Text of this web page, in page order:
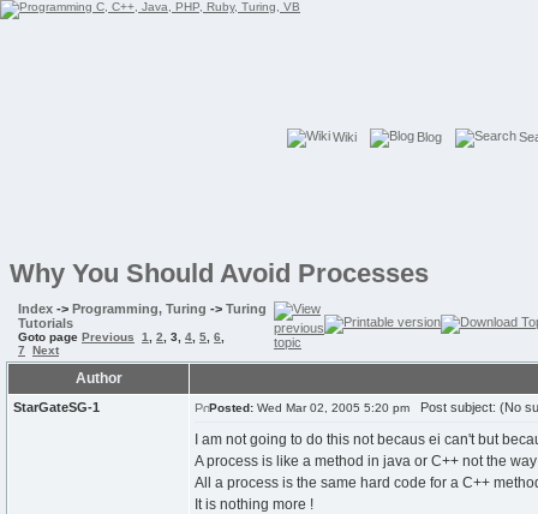
Wiki Blog
Why You Should Avoid Processes
Index -> Programming, Turing -> Turing
Tutorials
Goto page Previous 1 2 3 4 5 6
7
Next
Author
StarGateSG-1 Posted: Wed Mar 02, 2005 5:20 pm Post subject: (No
I am not going to do this not becaus ei can't but
A process is like a method in java or C++ not the
All a process is the same hard code for a C++
It is nothing more !